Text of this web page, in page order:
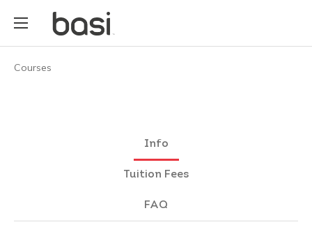
Courses
Info
Tuition Fees
FAQ